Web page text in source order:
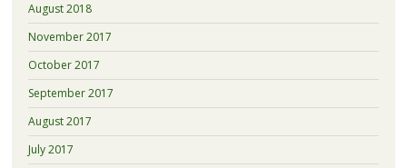
August 2018
November 2017
October 2017
September 2017
August 2017
July 2017